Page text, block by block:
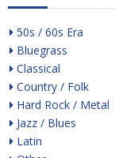
50s / 60s Era
Bluegrass
Classical
Country / Folk
Hard Rock / Metal
Jazz / Blues
Latin